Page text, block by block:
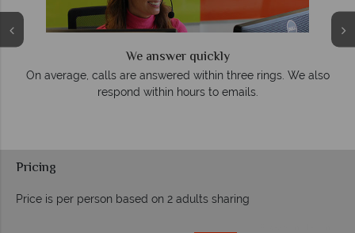
We answer quickly
On average, calls are answered within three rings. We also
respond within hours to emails.
Pricing
Price is per person based on 2 adults sharing